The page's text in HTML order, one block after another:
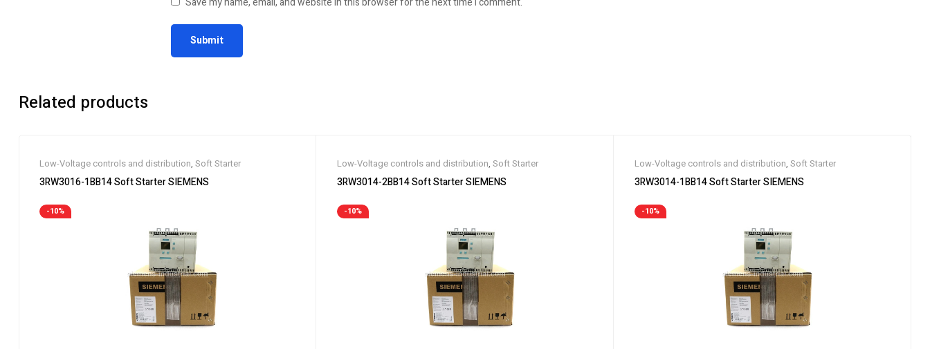
Related products
Low-Voltage controls and distribution, Soft Starter
3RW3016-1BB14 Soft Starter SIEMENS
-10%
Low-Voltage controls and distribution, Soft Starter
3RW3014-2BB14 Soft Starter SIEMENS
-10%
Low-Voltage controls and distribution, Soft Starter
3RW3014-1BB14 Soft Starter SIEMENS
-10%